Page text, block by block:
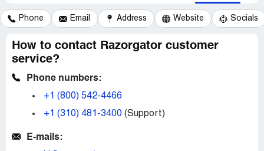
Phone Email Address Website Socials
How to contact Razorgator customer
service?
Phone numbers:
+1 (800) 542-4466
+1 (310) 481-3400 (Support)
E-mails: